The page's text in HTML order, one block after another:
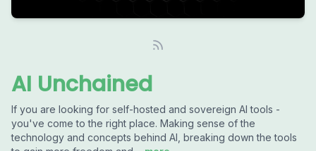
AI Unchained
If you are looking for self-hosted and sovereign AI tools -
you've come to the right place. Making sense of the
technology and concepts behind AI, breaking down the tools